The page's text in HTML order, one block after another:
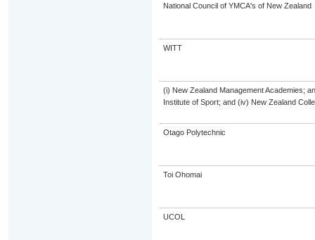
National Council of YMCA's of New Zealand
WITT
(i) New Zealand Management Academies;
Institute of Sport; and (iv) New Zealand
Otago Polytechnic
Toi Ohomai
UCOL